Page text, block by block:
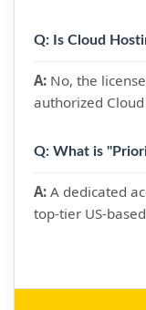
Q: Is Cloud
A:No, the
authorized
Q: What is
A:A dedicated
top-tier US-